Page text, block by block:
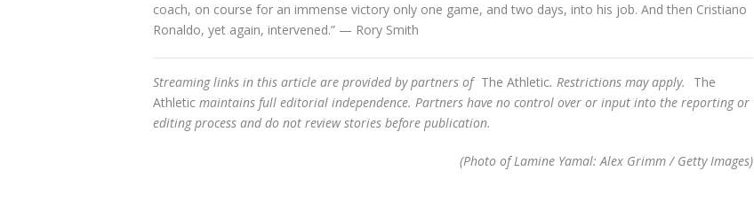
coach, on course for an immense victory only one game, and two days, into his job. And then Cristiano
Ronaldo, yet again, intervened.” — Rory Smith
Streaming links in this article are provided by partners of The Athletic. Restrictions may apply.
The
Athletic maintains full editorial independence. Partners have no control over or input into the reporting or
editing process and do not review stories before publication.
(Photo of Lamine Yamal: Alex Grimm / Getty Images)